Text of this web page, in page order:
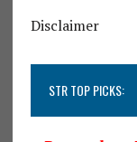
Disclaimer
STR TOP PICKS: